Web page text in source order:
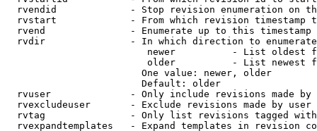
rvendid             - Stop revision enumeration on
rvstart             - From which revision timestamp
rvend               - Enumerate up to this timestamp
rvdir               - In which direction to
newer          - List oldest
older          - List newest
                        One value: newer, older
                        Default: older
rvuser              - Only include revisions made by
rvexcludeuser       - Exclude revisions made by user
rvtag               - Only list revisions tagged
rvexpandtemplates   - Expand templates in revision